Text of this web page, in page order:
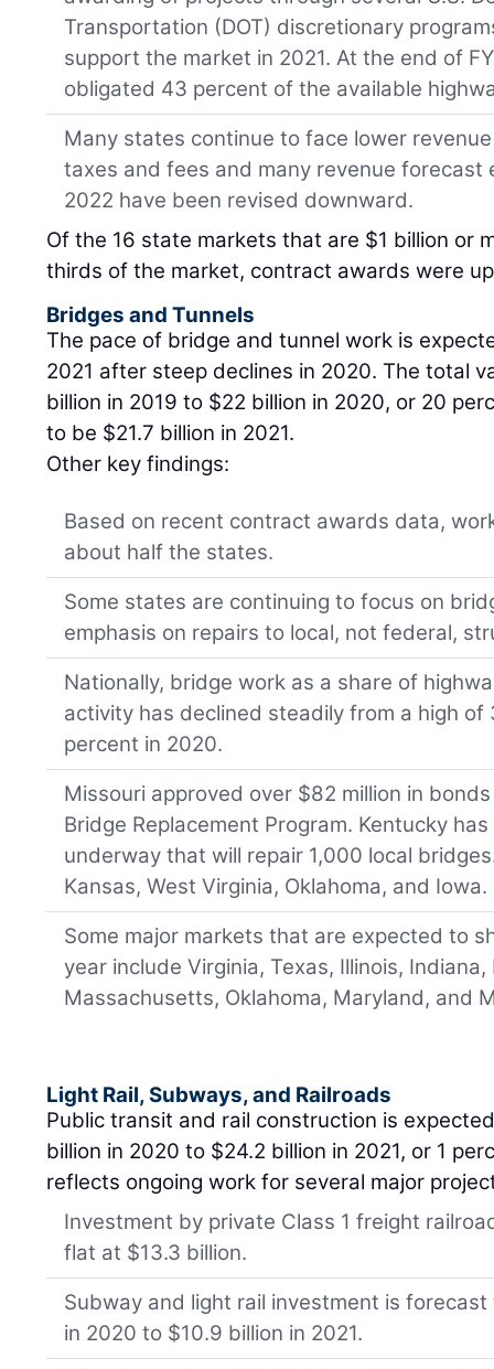
Transportation (DOT) discretionary
support the market in 2021. At the end of
obligated 43 percent of the available
Many states continue to face lower
taxes and fees and many revenue forecast
2022 have been revised downward.
Of the 16 state markets that are $1 billion or
thirds of the market, contract awards were
Bridges and Tunnels
The pace of bridge and tunnel work is
2021 after steep declines in 2020. The total
billion in 2019 to $22 billion in 2020, or 20
to be $21.7 billion in 2021.
Other key findings:
Based on recent contract awards data,
about half the states.
Some states are continuing to focus on
emphasis on repairs to local, not federal,
Nationally, bridge work as a share of
activity has declined steadily from a high of
percent in 2020.
Missouri approved over $82 million in
Bridge Replacement Program. Kentucky
underway that will repair 1,000 local
Kansas, West Virginia, Oklahoma, and Iowa.
Some major markets that are expected to
year include Virginia, Texas, Illinois,
Massachusetts, Oklahoma, Maryland, and
Light Rail, Subways, and Railroads
Public transit and rail construction is
billion in 2020 to $24.2 billion in 2021, or 1
reflects ongoing work for several major
Investment by private Class 1 freight
flat at $13.3 billion.
Subway and light rail investment is forecast
in 2020 to $10.9 billion in 2021.